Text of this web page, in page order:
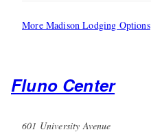
More Madison Lodging Options
Fluno Center
601 University Avenue